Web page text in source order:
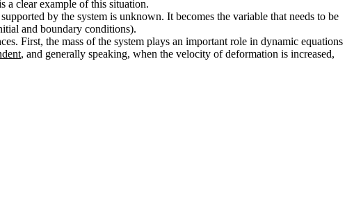
a clear example of this situation.
by the system is unknown. It becomes the variable that needs to be
and boundary conditions).
First, the mass of the system plays an important role in dynamic equations
, and generally speaking, when the velocity of deformation is increased,